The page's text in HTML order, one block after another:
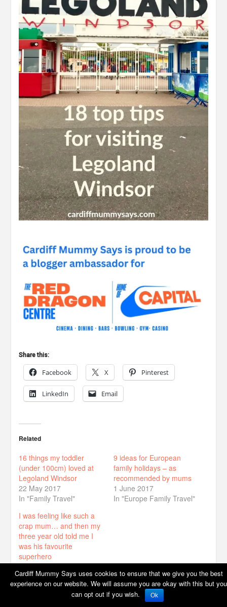
Share this:
Facebook X Pinterest
LinkedIn Email
Related
16 things my toddler
(under 100cm) loved at
Legoland Windsor
22 May 2017
In "Family Travel"
9 ideas for European
family holidays – as
recommended by mums
1 June 2017
In "Europe Family Travel"
I was feeling like such a
crap mum… and then my
three year old told me I
was his favourite
superhero
29 January 2018
In "Family life"
Cardiff Mummy Says uses cookies to ensure that we give you the best
experience on our website. We will assume you are okay with this but you
can opt out if you wish.
Ok